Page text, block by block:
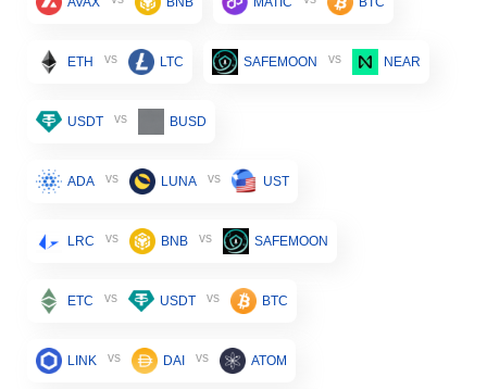
ETH vs LTC SAFEMOON vs NEAR
USDT vs BUSD
ADA vs LUNA vs UST
LRC vs BNB vs SAFEMOON
ETC vs USDT vs BTC
LINK vs DAI vs ATOM